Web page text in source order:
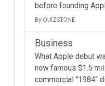
before founding
By QUIZSTONE
Business
What Apple debut
now famous $1.5
commercial "1984"